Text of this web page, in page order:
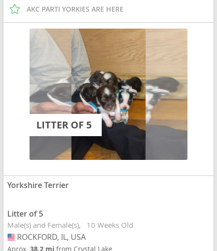
AKC PARTI YORKIES ARE HERE
LITTER OF 5
Yorkshire Terrier
Litter of 5
Male(s) and Female(s) 10 Weeks Old
USA
ROCKFORD, IL, USA
Aprox.38.2 mifrom Crystal Lake